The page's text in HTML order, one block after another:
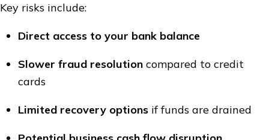
Key risks include:
Direct access to your bank balance
Slower fraud resolution compared to credit
cards
Limited recovery options if funds are drained